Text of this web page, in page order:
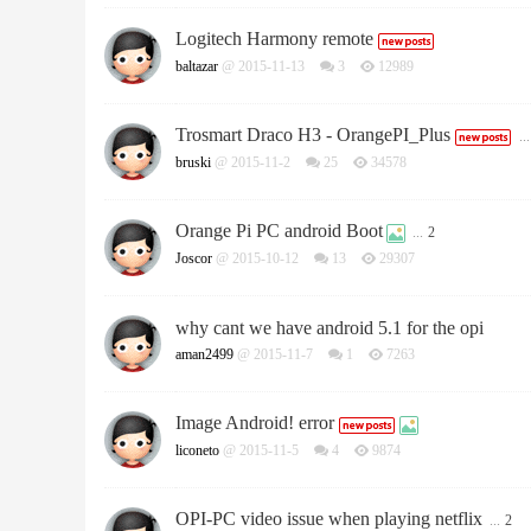
Logitech Harmony remote
baltazar @ 2015-11-13 3 12989
Trosmart Draco H3 - OrangePI_Plus
...
bruski @ 2015-11-2 25 34578
Orange Pi PC android Boot ... 2
Joscor @ 2015-10-12 13 29307
why cant we have android 5.1 for the opi
aman2499 @ 2015-11-7 1 7263
Image Android! error
liconeto @ 2015-11-5 4 9874
OPI-PC video issue when playing netflix ... 2